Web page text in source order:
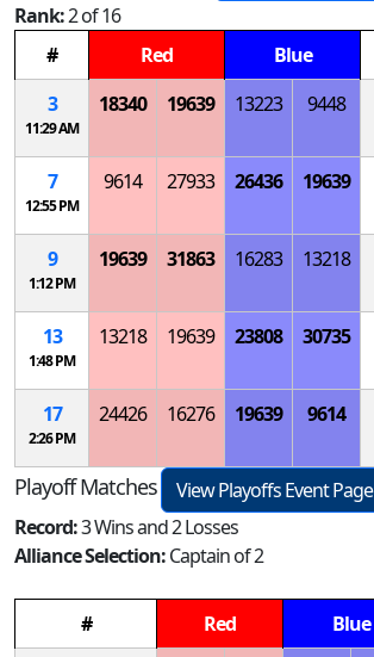
Rank:2 of 16
#
Red Blue
3
11:29 AM
18340 19639 13223 9448
7
12:55 PM
9614 27933 26436 19639
9
1:12 PM
19639 31863 16283 13218
13
1:48 PM
13218 19639 23808 30735
17
2:26 PM
24426 16276 19639 9614
Playoff Matches
View Playoffs Event Page
Record:3 Wins and 2 Losses
Alliance Selection:Captain of 2
# Red Blue